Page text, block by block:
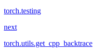
torch.testing
next
torch.utils.get_cpp_backtrace